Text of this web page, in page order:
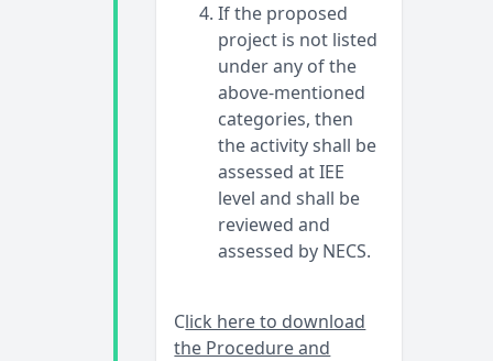
If the proposed
project is not listed
under any of the
above-mentioned
categories, then
the activity shall be
assessed at IEE
level and shall be
reviewed and
assessed by NECS.
Click here to download
the Procedure and